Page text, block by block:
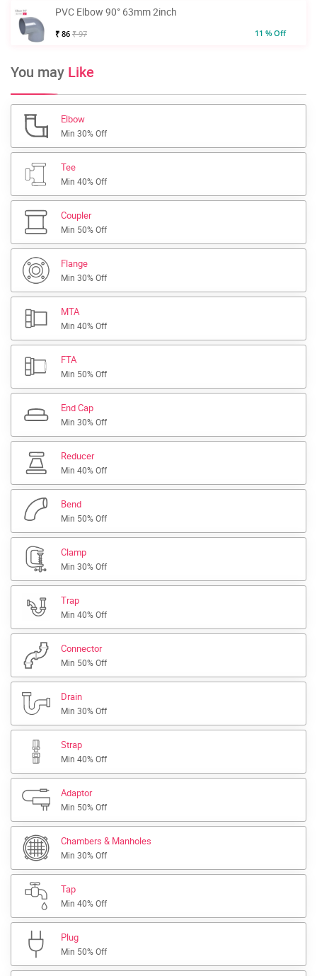
PVC Elbow 90° 63mm 2inch
₹ 86 ₹ 97 11 % Off
You may Like
Elbow
Min 30% Off
Tee
Min 40% Off
Coupler
Min 50% Off
Flange
Min 30% Off
MTA
Min 40% Off
FTA
Min 50% Off
End Cap
Min 30% Off
Reducer
Min 40% Off
Bend
Min 50% Off
Clamp
Min 30% Off
Trap
Min 40% Off
Connector
Min 50% Off
Drain
Min 30% Off
Strap
Min 40% Off
Adaptor
Min 50% Off
Chambers & Manholes
Min 30% Off
Tap
Min 40% Off
Plug
Min 50% Off